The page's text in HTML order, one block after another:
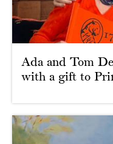
Ada and Tom
with a gift to